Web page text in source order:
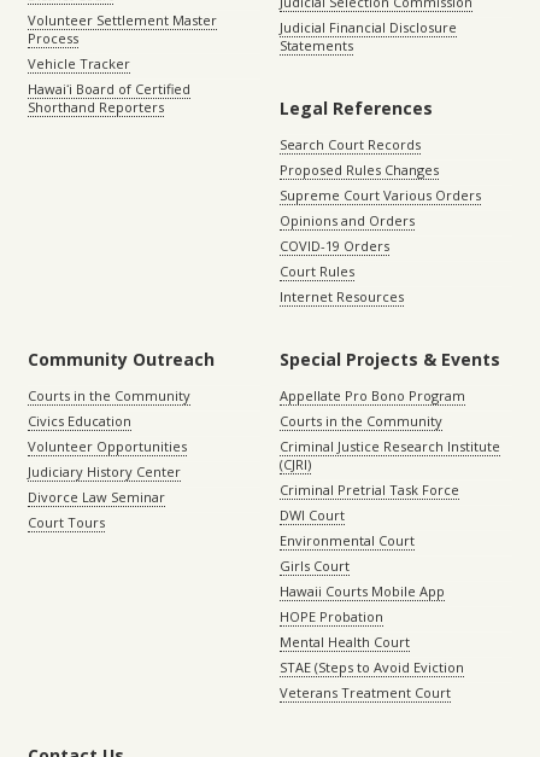
Volunteer Settlement Master
Process
Vehicle Tracker
Hawaiʻi Board of Certified
Shorthand Reporters
Judicial Financial Disclosure
Statements
Legal References
Search Court Records
Proposed Rules Changes
Supreme Court Various Orders
Opinions and Orders
COVID-19 Orders
Court Rules
Internet Resources
Community Outreach
Courts in the Community
Civics Education
Volunteer Opportunities
Judiciary History Center
Divorce Law Seminar
Court Tours
Special Projects & Events
Appellate Pro Bono Program
Courts in the Community
Criminal Justice Research Institute
(CJRI)
Criminal Pretrial Task Force
DWI Court
Environmental Court
Girls Court
Hawaii Courts Mobile App
HOPE Probation
Mental Health Court
STAE (Steps to Avoid Eviction
Veterans Treatment Court